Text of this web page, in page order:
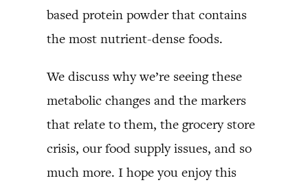
based protein powder that contains
the most nutrient-dense foods.
We discuss why we’re seeing these
metabolic changes and the markers
that relate to them, the grocery store
crisis, our food supply issues, and so
much more. I hope you enjoy this